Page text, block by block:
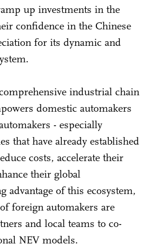
up investments in the
confidence in the Chinese
for its dynamic and
industrial chain
domestic automakers
- especially
that have already established
costs, accelerate their
their global
advantage of this ecosystem,
foreign automakers are
and local teams to co-
NEV models.